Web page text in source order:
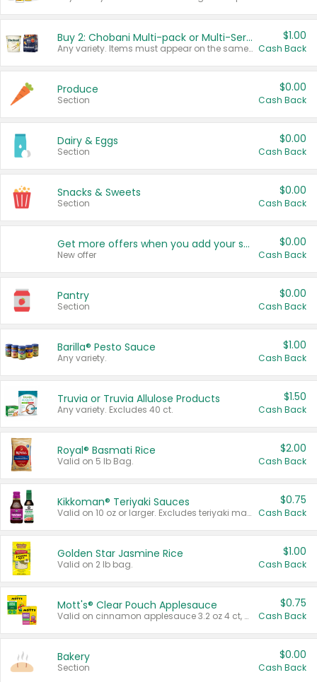
Buy 2: Chobani Multi-pack or Multi-Serve Yogurts
Any variety. Items must appear on the same receipt. One (1) multi-pack is considered one (1) item purchased.
$1.00
Cash Back
Produce
Section
$0.00
Cash Back
Dairy & Eggs
Section
$0.00
Cash Back
Snacks & Sweets
Section
$0.00
Cash Back
Get more offers when you add your state!
New offer
$0.00
Cash Back
Pantry
Section
$0.00
Cash Back
Barilla® Pesto Sauce
Any variety.
$1.00
Cash Back
Truvia or Truvia Allulose Products
Any variety. Excludes 40 ct.
$1.50
Cash Back
Royal® Basmati Rice
Valid on 5 lb Bag.
$2.00
Cash Back
Kikkoman® Teriyaki Sauces
Valid on 10 oz or larger. Excludes teriyaki marinade & sauce original 10 oz.
$0.75
Cash Back
Golden Star Jasmine Rice
Valid on 2 lb bag.
$1.00
Cash Back
Mott's® Clear Pouch Applesauce
Valid on cinnamon applesauce 3.2 oz 4 ct, applesauce 3.2 oz 4 ct, no sugar added applesauce 3.2 oz 4 ct, or fruit smoothie mixed berry 4.2 oz 4 ct.
$0.75
Cash Back
Bakery
Section
$0.00
Cash Back